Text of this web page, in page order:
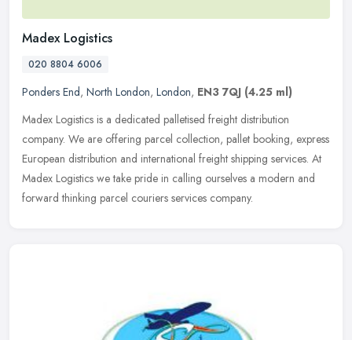
Madex Logistics
020 8804 6006
Ponders End, North London, London, EN3 7QJ (4.25 ml)
Madex Logistics is a dedicated palletised freight distribution
company. We are offering parcel collection, pallet booking, express
European distribution and international freight shipping services. At
Madex Logistics we take pride in calling ourselves a modern and
forward thinking parcel couriers services company.